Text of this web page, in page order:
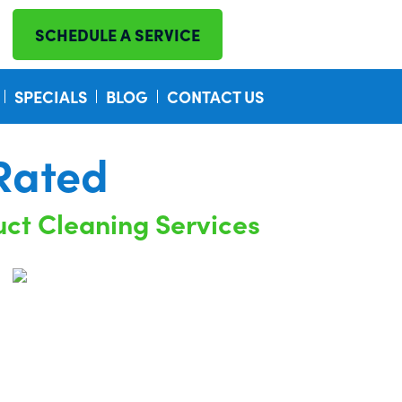
SCHEDULE A SERVICE
SPECIALS BLOG CONTACT US
Cleaning Services